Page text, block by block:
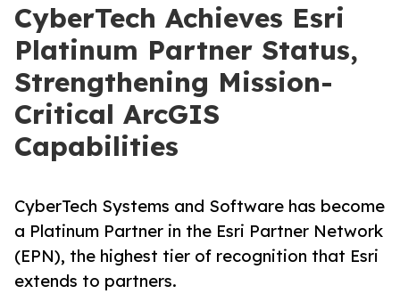
CyberTech Achieves Esri
Platinum Partner Status,
Strengthening Mission-
Critical ArcGIS
Capabilities
CyberTech Systems and Software has become
a Platinum Partner in the Esri Partner Network
(EPN), the highest tier of recognition that Esri
extends to partners.